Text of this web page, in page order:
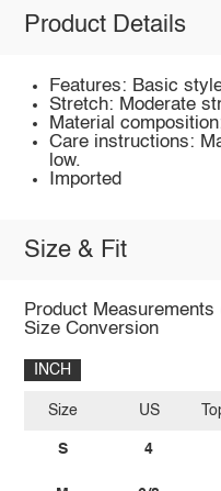
Product Details
Features: Basic
Stretch: Moderate
Material
Care instructions:
low.
Imported
Size & Fit
Product
Size Conversion
INCH
Size
S
US
4